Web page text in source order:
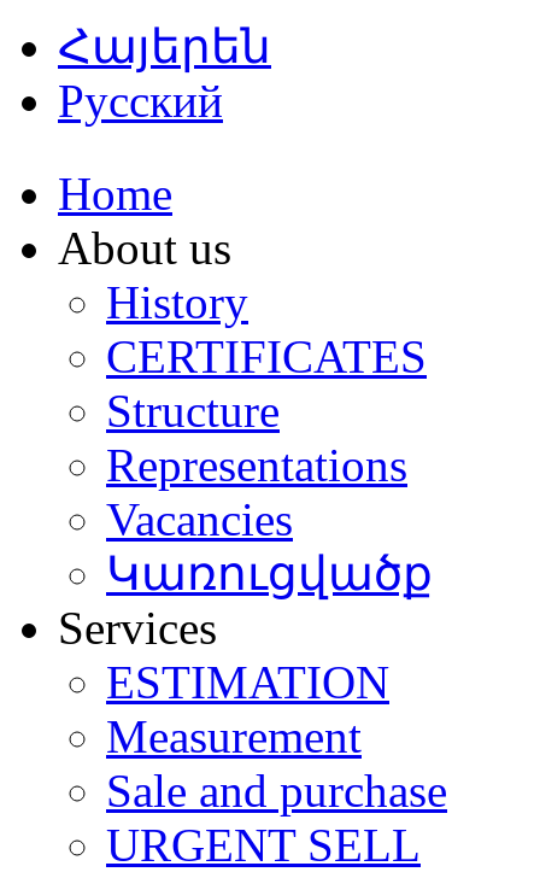
Հայերեն
Русский
Home
About us
History
CERTIFICATES
Structure
Representations
Vacancies
Կառուցվածք
Services
ESTIMATION
Мeasurement
Sale and purchase
URGENT SELL